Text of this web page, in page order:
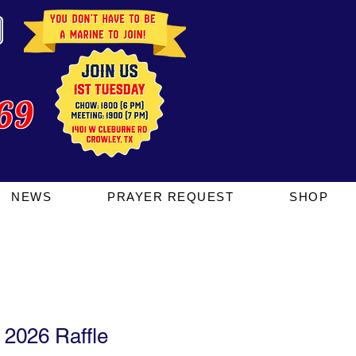
NEWS PRAYER REQUEST SHOP
Raffle